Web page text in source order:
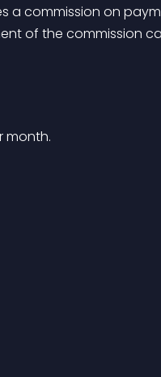
a commission on
of the commission
month.